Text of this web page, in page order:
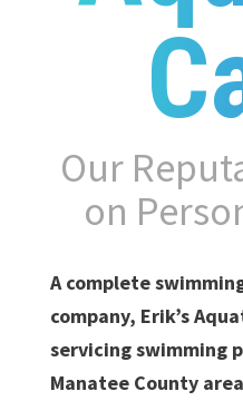
Our
on
A complete
company, Erik’s
servicing swimming
Manatee County